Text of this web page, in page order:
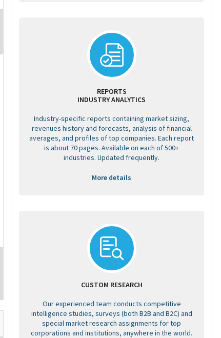
REPORTS
INDUSTRY ANALYTICS
Industry-specific reports containing market sizing,
revenues history and forecasts, analysis of financial
averages, and profiles of top companies. Each report
is about 70 pages. Available on each of 500+
industries. Updated frequently.
More details
CUSTOM RESEARCH
Our experienced team conducts competitive
intelligence studies, surveys (both B2B and B2C) and
special market research assignments for top
corporations and institutions, anywhere in the world.